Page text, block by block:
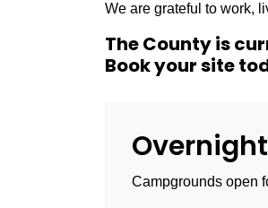
We are grateful to work,
The County is
Book your site
Campgrounds open